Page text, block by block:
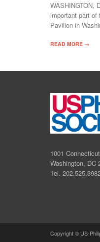
WASHINGTON,
important part of
Pavilion in
READ MORE →
1001
Washington, DC
Tel.
Copyright © US-